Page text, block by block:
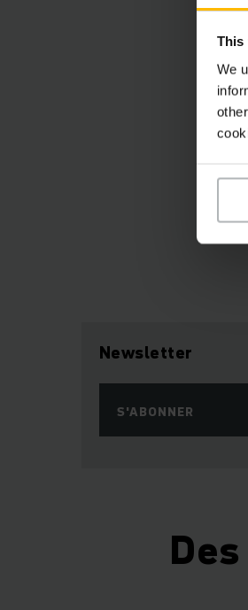
This
We
Newsletter
S'ABONNER